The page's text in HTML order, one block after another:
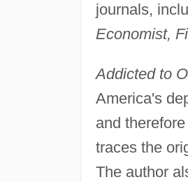
journals,
Economist,
Addicted to
America's
and
traces the
The author